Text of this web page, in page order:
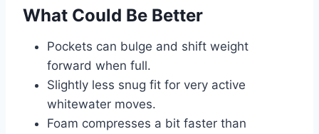
What Could Be Better
Pockets can bulge and shift weight
forward when full.
Slightly less snug fit for very active
whitewater moves.
Foam compresses a bit faster than